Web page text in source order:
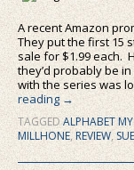
A recent Amazon
They put the first 15
sale for $1.99 each.
they’d probably be
with the series was
reading →
TAGGEDALPHABET
MILLHONE,REVIEW,